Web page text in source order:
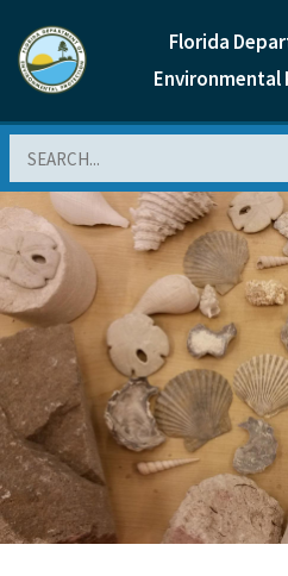
Florida